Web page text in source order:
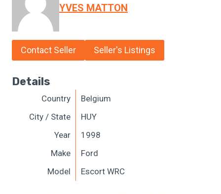
YVES MATTON
Contact Seller Seller's Listings
Details
Country
Belgium
City / State
HUY
Year
1998
Make
Ford
Model
Escort WRC